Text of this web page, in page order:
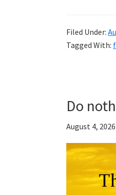
Filed Under:
Tagged With:
Do
August 4, 2026